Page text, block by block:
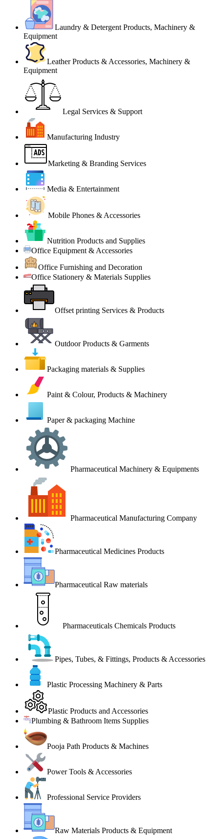
Laundry & Detergent Products, Machinery &
Equipment
Leather Products & Accessories, Machinery &
Equipment
Legal Services & Support
Manufacturing Industry
Marketing & Branding Services
Media & Entertainment
Mobile Phones & Accessories
Nutrition Products and Supplies
Office Equipment & Accessories
Office Furnishing and Decoration
Office Stationery & Materials Supplies
Offset printing Services & Products
Outdoor Products & Garments
Packaging materials & Supplies
Paint & Colour, Products & Machinery
Paper & packaging Machine
Pharmaceutical Machinery & Equipments
Pharmaceutical Manufacturing Company
Pharmaceutical Medicines Products
Pharmaceutical Raw materials
Pharmaceuticals Chemicals Products
Pipes, Tubes, & Fittings, Products & Accessories
Plastic Processing Machinery & Parts
Plastic Products and Accessories
Plumbing & Bathroom Items Supplies
Pooja Path Products & Machines
Power Tools & Accessories
Professional Service Providers
Raw Materials Products & Equipment